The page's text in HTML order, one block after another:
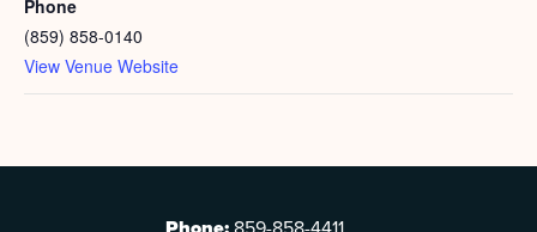
Phone
(859) 858-0140
View Venue Website